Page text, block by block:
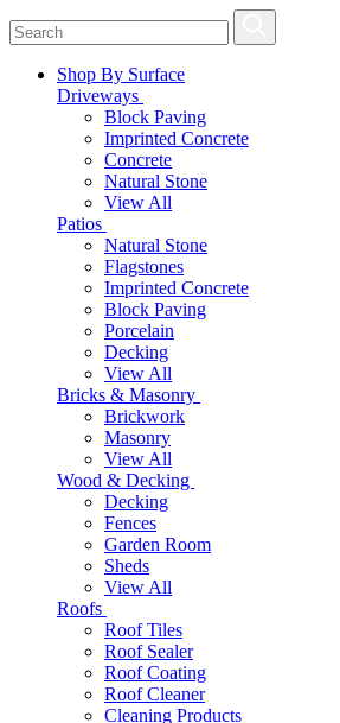
Shop By Surface
Driveways
Block Paving
Imprinted Concrete
Concrete
Natural Stone
View All
Patios
Natural Stone
Flagstones
Imprinted Concrete
Block Paving
Porcelain
Decking
View All
Bricks & Masonry
Brickwork
Masonry
View All
Wood & Decking
Decking
Fences
Garden Room
Sheds
View All
Roofs
Roof Tiles
Roof Sealer
Roof Coating
Roof Cleaner
Cleaning Products